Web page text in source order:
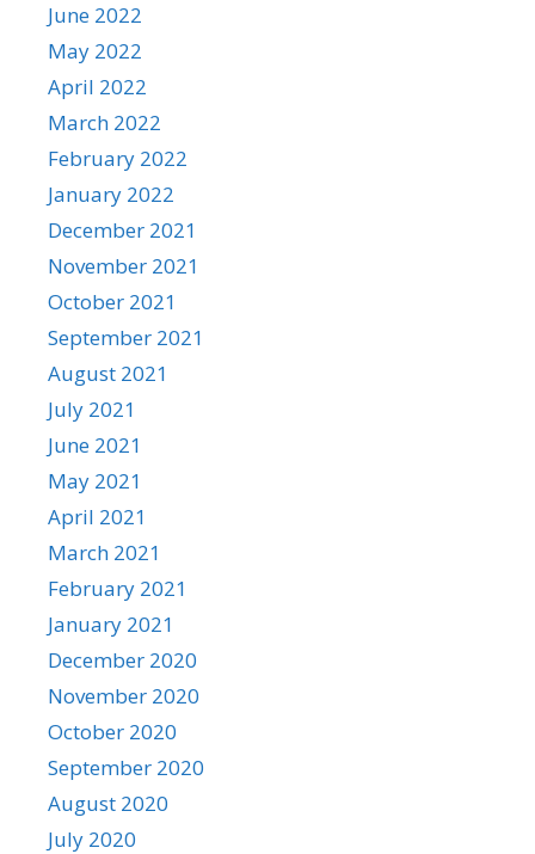
June 2022
May 2022
April 2022
March 2022
February 2022
January 2022
December 2021
November 2021
October 2021
September 2021
August 2021
July 2021
June 2021
May 2021
April 2021
March 2021
February 2021
January 2021
December 2020
November 2020
October 2020
September 2020
August 2020
July 2020